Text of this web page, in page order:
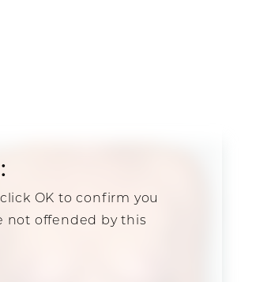
OK to confirm you
not offended by this